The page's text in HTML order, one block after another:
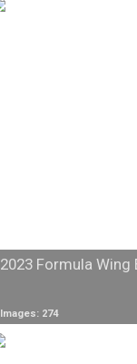
2023 Formula Wing
Images: 274